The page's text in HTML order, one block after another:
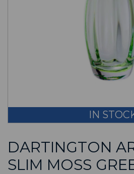
IN
DARTINGTON
SLIM MOSS